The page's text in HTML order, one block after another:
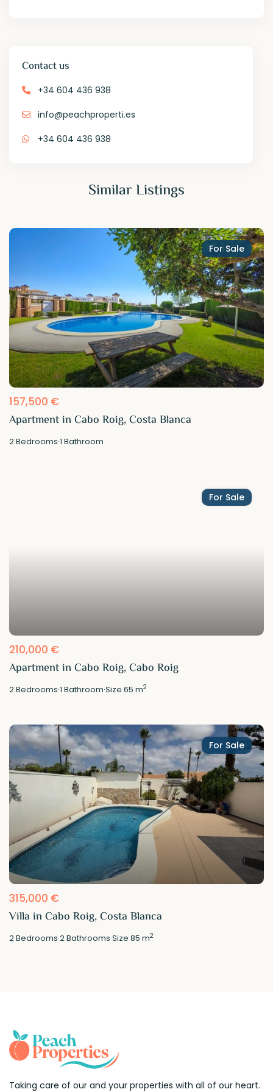
Contact us
+34 604 436 938
info@peachproperti.es
+34 604 436 938
Similar Listings
For Sale
157,500 €
Apartment in Cabo Roig, Costa Blanca
2Bedrooms·1 Bathroom
For Sale
210,000 €
Apartment in Cabo Roig, Cabo Roig
2Bedrooms·1 Bathroom·Size65 m2
For Sale
315,000 €
Villa in Cabo Roig, Costa Blanca
2Bedrooms·2Bathrooms·Size85 m2
Taking care of our and your properties with all of our heart.